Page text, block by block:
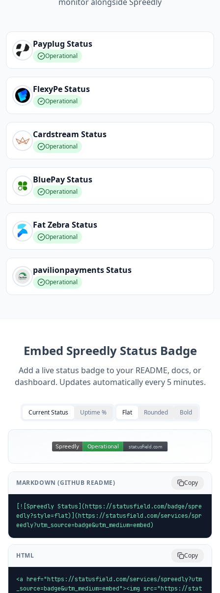
Payplug Status
Operational
FlexyPeStatus
Operational
Cardstream Status
Operational
BluePayStatus
Operational
Fat Zebra Status
Operational
pavilionpaymentsStatus
Operational
Embed SpreedlyStatus Badge
Add a live status badge to your README, docs, or
dashboard. Updates automatically every 5 minutes.
Current Status Uptime % Flat Rounded Bold
MARKDOWN (GITHUB README) Copy
[![Spreedly Status](https://statusfield.com/badge/spre
edly?style=flat)](https://statusfield.com/services/spr
eedly?utm_source=badge&utm_medium=embed)
HTML Copy
<a href="https://statusfield.com/services/spreedly?utm
_source=badge&utm_medium=embed"><img src="https://stat